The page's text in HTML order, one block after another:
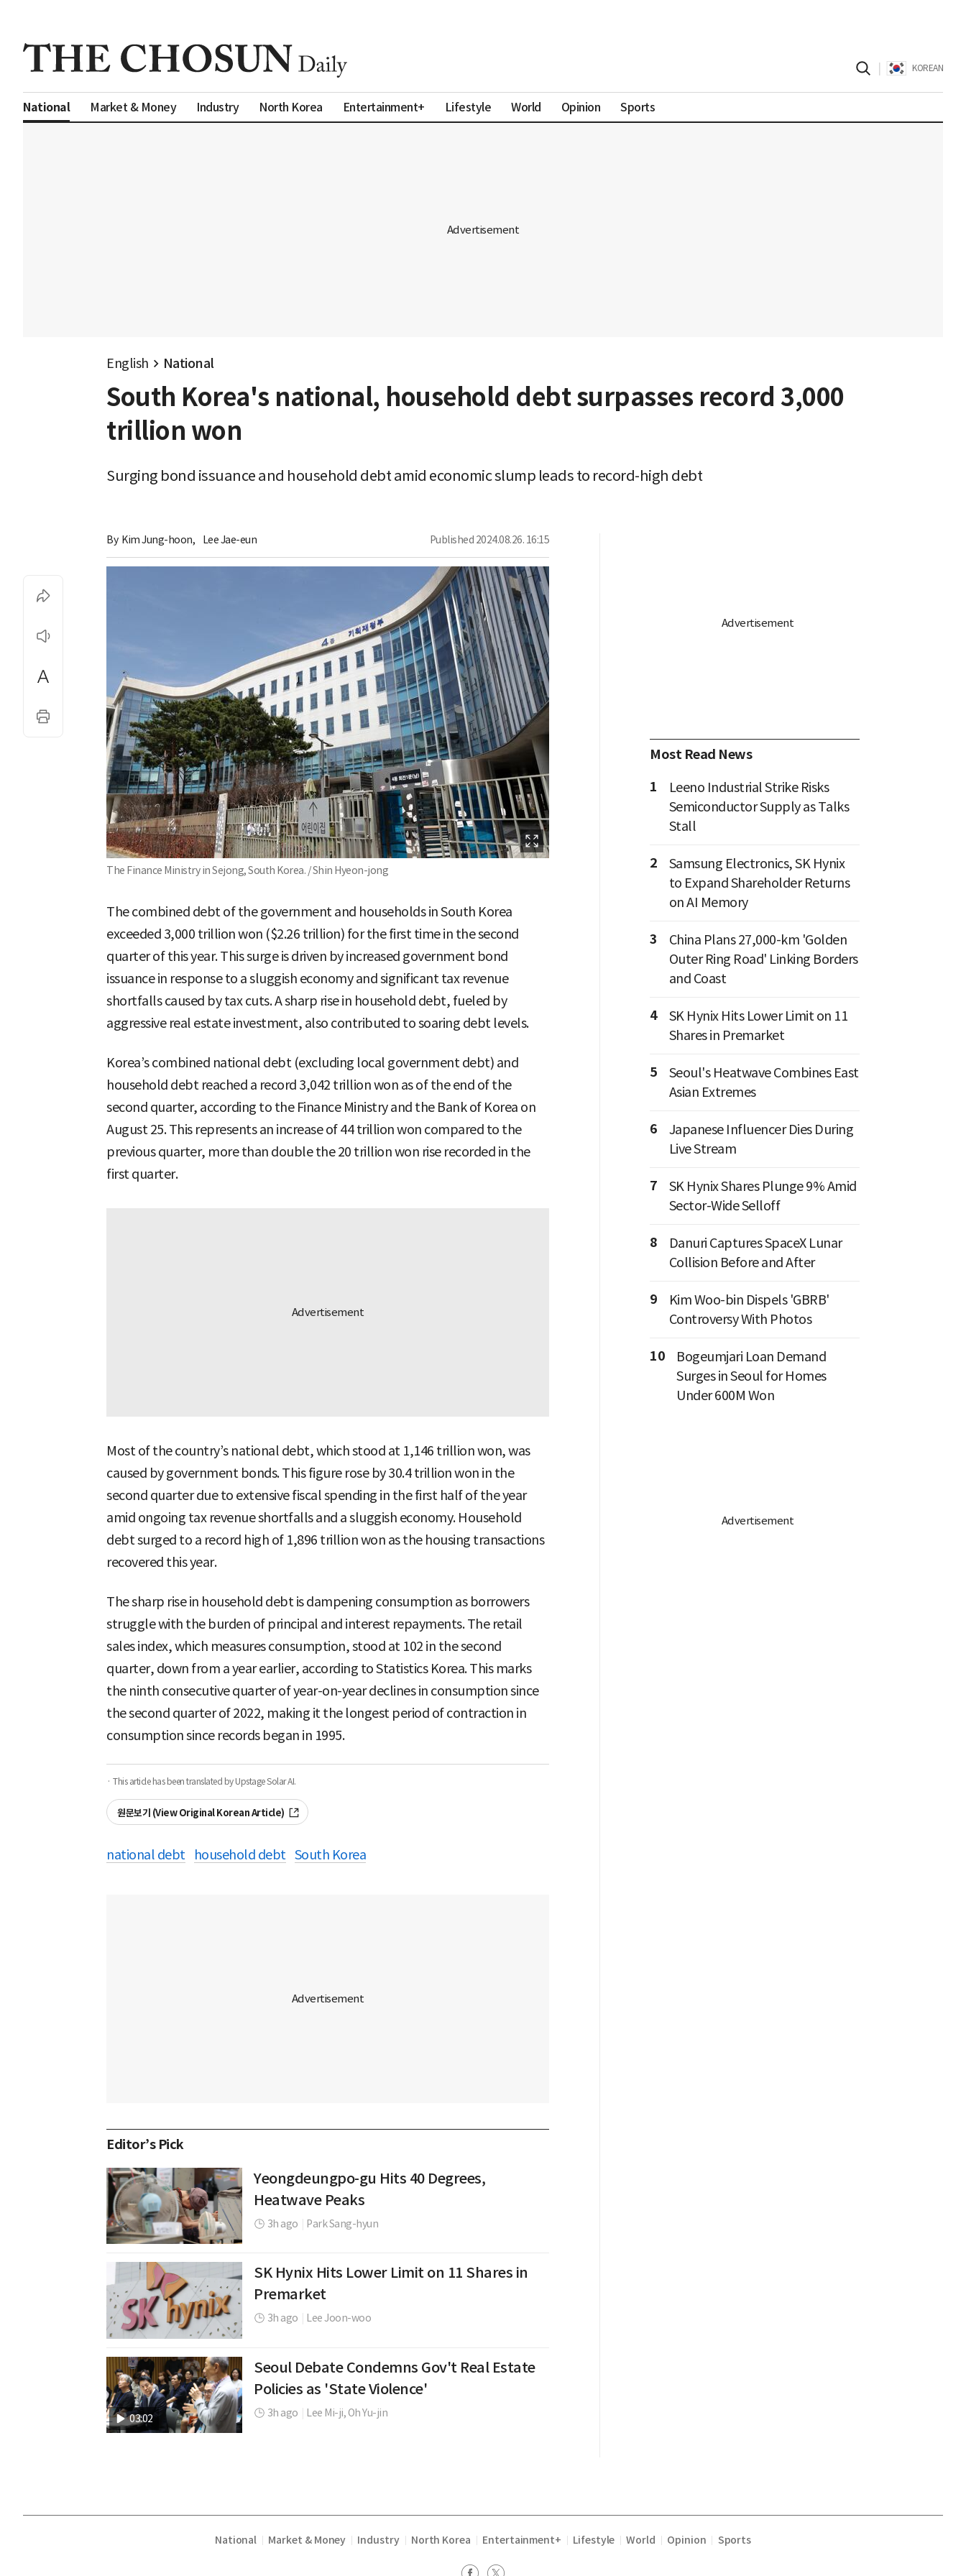
KOREAN
National Market & Money Industry North Korea Entertainment+ Lifestyle World Opinion Sports
English National
South Korea's national, household debt surpasses record 3,000
trillion won
Surging bond issuance and household debt amid economic slump leads to record-high debt
By Kim Jung-hoon, Lee Jae-eun Published 2024.08.26. 16:15
The Finance Ministry in Sejong, South Korea. / Shin Hyeon-jong
The combined debt of the government and households in South Korea
exceeded 3,000 trillion won ($2.26 trillion) for the first time in the second
quarter of this year. This surge is driven by increased government bond
issuance in response to a sluggish economy and significant tax revenue
shortfalls caused by tax cuts. A sharp rise in household debt, fueled by
aggressive real estate investment, also contributed to soaring debt levels.
Korea’s combined national debt (excluding local government debt) and
household debt reached a record 3,042 trillion won as of the end of the
second quarter, according to the Finance Ministry and the Bank of Korea on
August 25. This represents an increase of 44 trillion won compared to the
previous quarter, more than double the 20 trillion won rise recorded in the
first quarter.
Most of the country’s national debt, which stood at 1,146 trillion won, was
caused by government bonds. This figure rose by 30.4 trillion won in the
second quarter due to extensive fiscal spending in the first half of the year
amid ongoing tax revenue shortfalls and a sluggish economy. Household
debt surged to a record high of 1,896 trillion won as the housing transactions
recovered this year.
The sharp rise in household debt is dampening consumption as borrowers
struggle with the burden of principal and interest repayments. The retail
sales index, which measures consumption, stood at 102 in the second
quarter, down from a year earlier, according to Statistics Korea. This marks
the ninth consecutive quarter of year-on-year declines in consumption since
the second quarter of 2022, making it the longest period of contraction in
consumption since records began in 1995.
· This article has been translated by Upstage Solar AI.
원문보기 (View Original Korean Article)
national debt household debt South Korea
Editor’s Pick
Yeongdeungpo-gu Hits 40 Degrees,
Heatwave Peaks
3h ago Park Sang-hyun
SK Hynix Hits Lower Limit on 11 Shares in
Premarket
3h ago Lee Joon-woo
03:02
Seoul Debate Condemns Gov't Real Estate
Policies as 'State Violence'
3h ago Lee Mi-ji,Oh Yu-jin
Most Read News
1
Leeno Industrial Strike Risks
Semiconductor Supply as Talks
Stall
2
Samsung Electronics, SK Hynix
to Expand Shareholder Returns
on AI Memory
3
China Plans 27,000-km 'Golden
Outer Ring Road' Linking Borders
and Coast
4
SK Hynix Hits Lower Limit on 11
Shares in Premarket
5
Seoul's Heatwave Combines East
Asian Extremes
6
Japanese Influencer Dies During
Live Stream
7
SK Hynix Shares Plunge 9% Amid
Sector-Wide Selloff
8
Danuri Captures SpaceX Lunar
Collision Before and After
9
Kim Woo-bin Dispels 'GBRB'
Controversy With Photos
10
Bogeumjari Loan Demand
Surges in Seoul for Homes
Under 600M Won
National Market & Money Industry North Korea Entertainment+ Lifestyle World Opinion Sports